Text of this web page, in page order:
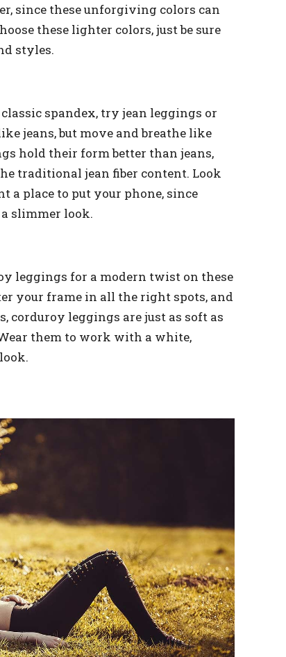
since these unforgiving colors can
these lighter colors, just be sure
styles.
spandex, try jean leggings or
jeans, but move and breathe like
hold their form better than jeans,
traditional jean fiber content. Look
a place to put your phone, since
slimmer look.
leggings for a modern twist on these
your frame in all the right spots, and
corduroy leggings are just as soft as
them to work with a white,